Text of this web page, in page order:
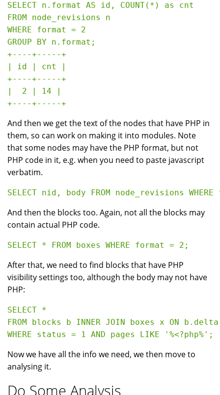
SELECT n.format AS id, COUNT(*) as cnt
FROM node_revisions n
WHERE format = 2
GROUP BY n.format;
+----+-----+
| id | cnt |
+----+-----+
|  2 | 14 |
And then we get the text of the nodes that have PHP in
them, so can work on making it into modules. Note
that some nodes may have the PHP format, but not
PHP code in it, e.g. when you need to paste javascript
verbatim.
And then the blocks too. Again, not all the blocks may
contain actual PHP code.
After that, we need to find blocks that have PHP
visibility settings too, although the body may not have
PHP:
SELECT *
FROM blocks b INNER JOIN boxes x ON
Now we have all the info we need, we then move to
analysing it.
Do Some Analysis